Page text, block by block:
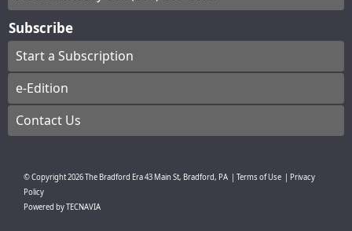
Subscribe
Start a Subscription
e-Edition
Contact Us
© Copyright2026The Bradford Era43 Main St, Bradford, PA Terms of Use
Privacy
Policy
Powered byTECNAVIA